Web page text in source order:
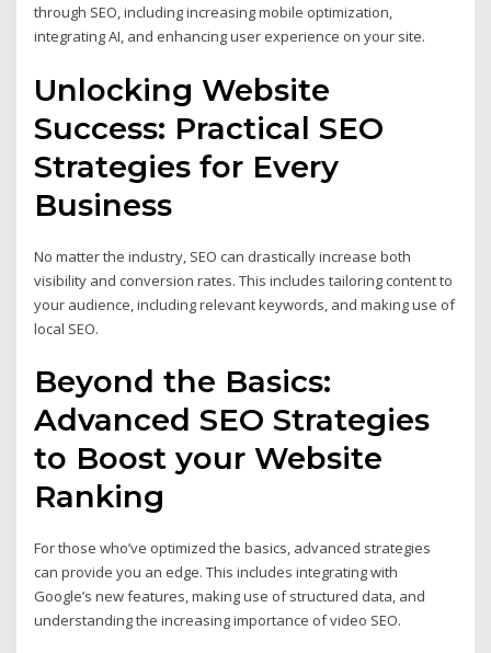
through SEO, including increasing mobile optimization,
integrating AI, and enhancing user experience on your site.
Unlocking Website
Success: Practical SEO
Strategies for Every
Business
No matter the industry, SEO can drastically increase both
visibility and conversion rates. This includes tailoring content to
your audience, including relevant keywords, and making use of
local SEO.
Beyond the Basics:
Advanced SEO Strategies
to Boost your Website
Ranking
For those who’ve optimized the basics, advanced strategies
can provide you an edge. This includes integrating with
Google’s new features, making use of structured data, and
understanding the increasing importance of video SEO.